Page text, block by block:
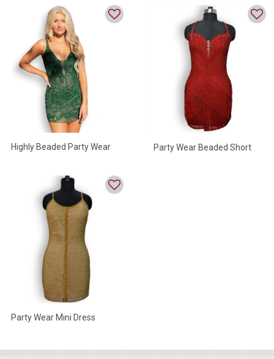
Highly Beaded Party Wear
Party Wear Beaded Short
Party Wear Mini Dress